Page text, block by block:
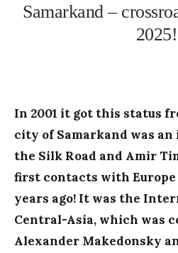
Samarkand –
2025!
In 2001 it got this status
city of Samarkand was
the Silk Road and Amir
first contacts with
years ago! It was the
Central-Asia, which was
Alexander Makedonsky